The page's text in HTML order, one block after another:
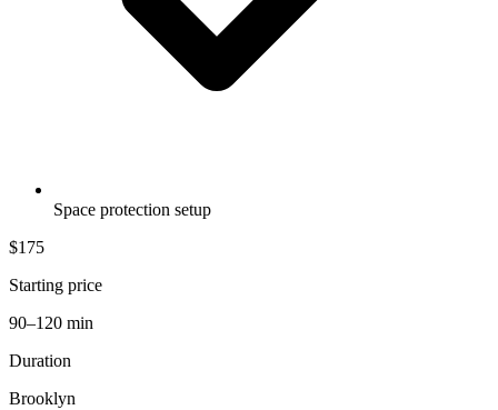
Space protection setup
$175
Starting price
90–120 min
Duration
Brooklyn